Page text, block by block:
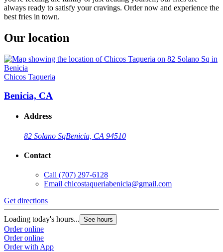
always ready to satisfy your cravings. Order now and experience the
best fries in town.
Our location
Chicos Taqueria
Benicia, CA
Address
82 Solano SqBenicia, CA 94510
Contact
Call (707) 297-6128
Email chicostaqueriabenicia@gmail.com
Get directions
Loading today's hours... See hours
Order online
Order online
Order with App